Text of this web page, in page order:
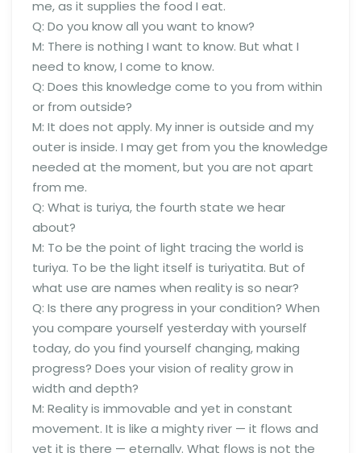
me, as it supplies the food I eat.
Q: Do you know all you want to know?
M: There is nothing I want to know. But what I
need to know, I come to know.
Q: Does this knowledge come to you from within
or from outside?
M: It does not apply. My inner is outside and my
outer is inside. I may get from you the knowledge
needed at the moment, but you are not apart
from me.
Q: What is turiya, the fourth state we hear
about?
M: To be the point of light tracing the world is
turiya. To be the light itself is turiyatita. But of
what use are names when reality is so near?
Q: Is there any progress in your condition? When
you compare yourself yesterday with yourself
today, do you find yourself changing, making
progress? Does your vision of reality grow in
width and depth?
M: Reality is immovable and yet in constant
movement. It is like a mighty river — it flows and
yet it is there — eternally. What flows is not the